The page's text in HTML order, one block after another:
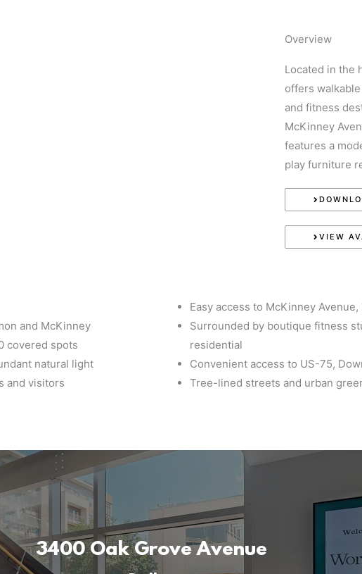
Overview
Located in the
offers
and fitness
McKinney
features a
play furniture
VIEW
and McKinney
covered spots
natural light
and visitors
Easy access to McKinney
Surrounded by boutique fitness
residential
Convenient access to US-75,
Tree-lined streets and urban